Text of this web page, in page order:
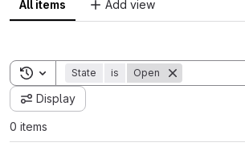
All items Add view
Toggle search history
State is Open
Display
0 items